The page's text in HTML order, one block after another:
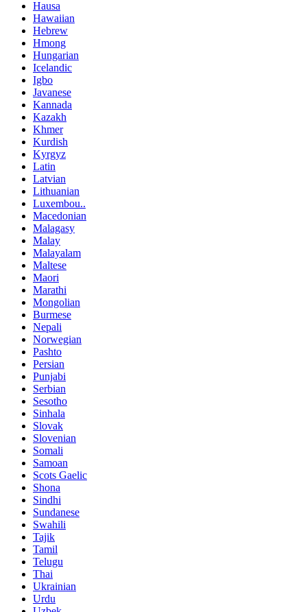
Hausa
Hawaiian
Hebrew
Hmong
Hungarian
Icelandic
Igbo
Javanese
Kannada
Kazakh
Khmer
Kurdish
Kyrgyz
Latin
Latvian
Lithuanian
Luxembou..
Macedonian
Malagasy
Malay
Malayalam
Maltese
Maori
Marathi
Mongolian
Burmese
Nepali
Norwegian
Pashto
Persian
Punjabi
Serbian
Sesotho
Sinhala
Slovak
Slovenian
Somali
Samoan
Scots Gaelic
Shona
Sindhi
Sundanese
Swahili
Tajik
Tamil
Telugu
Thai
Ukrainian
Urdu